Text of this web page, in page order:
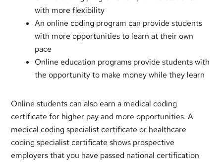
with more flexibility
An online coding program can provide students
with more opportunities to learn at their own
pace
Online education programs provide students with
the opportunity to make money while they learn
Online students can also earn a medical coding
certificate for higher pay and more opportunities. A
medical coding specialist certificate or healthcare
coding specialist certificate shows prospective
employers that you have passed national certification